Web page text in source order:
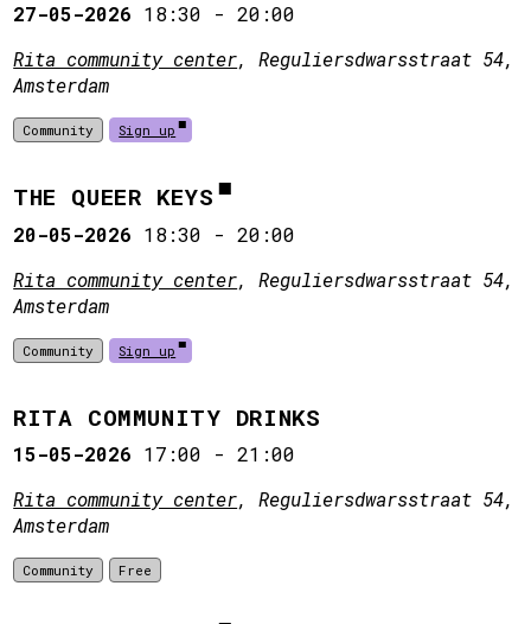
27-05-2026 18:30 -20:00
Rita community center, Reguliersdwarsstraat 54,
Amsterdam
Community Sign up
THE QUEER KEYS
20-05-2026 18:30 -20:00
Rita community center, Reguliersdwarsstraat 54,
Amsterdam
Community Sign up
RITA COMMUNITY DRINKS
15-05-2026 17:00 -21:00
Rita community center, Reguliersdwarsstraat 54,
Amsterdam
Community Free